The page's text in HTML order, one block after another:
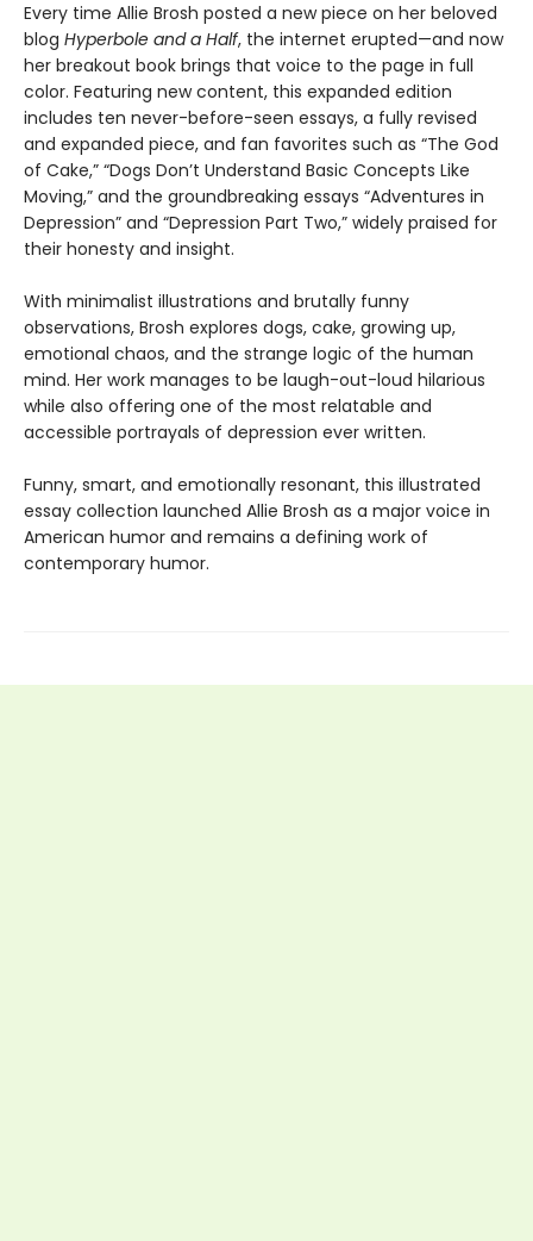
Every time Allie Brosh posted a new piece on her beloved
blog Hyperbole and a Half, the internet erupted—and now
her breakout book brings that voice to the page in full
color. Featuring new content, this expanded edition
includes ten never-before-seen essays, a fully revised
and expanded piece, and fan favorites such as “The God
of Cake,” “Dogs Don’t Understand Basic Concepts Like
Moving,” and the groundbreaking essays “Adventures in
Depression” and “Depression Part Two,” widely praised for
their honesty and insight.
With minimalist illustrations and brutally funny
observations, Brosh explores dogs, cake, growing up,
emotional chaos, and the strange logic of the human
mind. Her work manages to be laugh-out-loud hilarious
while also offering one of the most relatable and
accessible portrayals of depression ever written.
Funny, smart, and emotionally resonant, this illustrated
essay collection launched Allie Brosh as a major voice in
American humor and remains a defining work of
contemporary humor.